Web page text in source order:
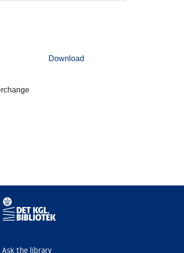
Download
Ask the library